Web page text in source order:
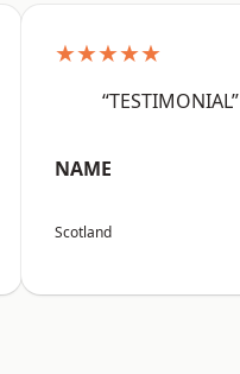
★★★★★
“TESTIMONIAL”
NAME
Scotland